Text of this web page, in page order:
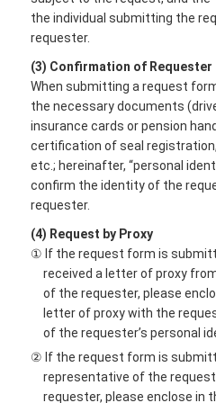
the individual submitting the
requester.
(3) Confirmation of Requester
When submitting a request
the necessary documents
insurance cards or pension
certification of seal
etc.; hereinafter, “personal
confirm the identity of the
requester.
(4) Request by Proxy
① If the request form is
received a letter of proxy
of the requester, please
letter of proxy with the
of the requester’s personal
② If the request form is
representative of the
requester, please enclose in